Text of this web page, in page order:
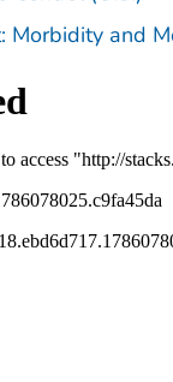
Morbidity and